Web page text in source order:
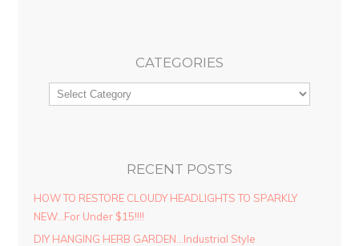
CATEGORIES
RECENT POSTS
HOW TO RESTORE CLOUDY HEADLIGHTS TO SPARKLY
NEW…For Under $15!!!!
DIY HANGING HERB GARDEN…Industrial Style